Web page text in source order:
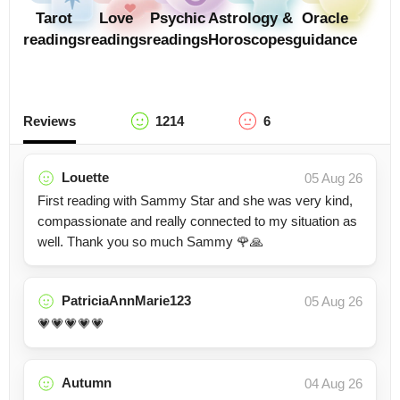
Tarot
readings
Love
readings
Psychic
readings
Astrology &
Horoscopes
Oracle
guidance
Reviews 1214 6
Louette
05 Aug 26
First reading with Sammy Star and she was very kind,
compassionate and really connected to my situation as
well. Thank you so much Sammy 🌹🙏
PatriciaAnnMarie123
05 Aug 26
💗💗💗💗💗
Autumn
04 Aug 26